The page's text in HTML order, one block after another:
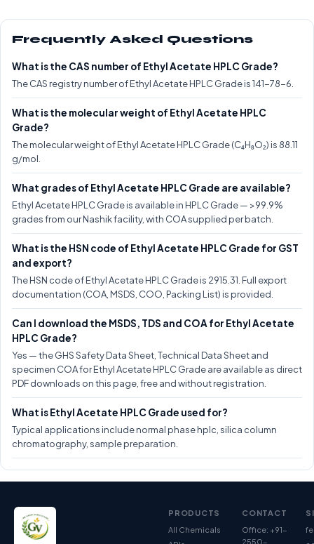
Frequently Asked Questions
What is the CAS number of Ethyl Acetate HPLC Grade?
The CAS registry number of Ethyl Acetate HPLC Grade is 141-78-6.
What is the molecular weight of Ethyl Acetate HPLC
Grade?
The molecular weight of Ethyl Acetate HPLC Grade (C₄H₈O₂) is 88.11
g/mol.
What grades of Ethyl Acetate HPLC Grade are available?
Ethyl Acetate HPLC Grade is available in HPLC Grade — >99.9%
grades from our Nashik facility, with COA supplied per batch.
What is the HSN code of Ethyl Acetate HPLC Grade for GST
and export?
The HSN code of Ethyl Acetate HPLC Grade is 2915.31. Full export
documentation (COA, MSDS, COO, Packing List) is provided.
Can I download the MSDS, TDS and COA for Ethyl Acetate
HPLC Grade?
Yes — the GHS Safety Data Sheet, Technical Data Sheet and
specimen COA for Ethyl Acetate HPLC Grade are available as direct
PDF downloads on this page, free and without registration.
What is Ethyl Acetate HPLC Grade used for?
Typical applications include normal phase hplc, silica column
chromatography, sample preparation.
PRODUCTS
All Chemicals
CONTACT
Office: +91-
2550-